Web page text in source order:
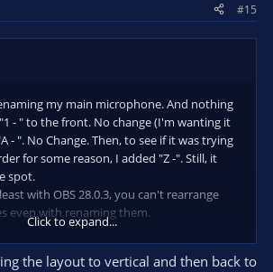
#15
my main microphone. And nothing
- " to the front. No change (I'm wanting it
- ". No Change. Then, to see if it was trying
for some reason, I added "Z -". Still, it
spot.
with OBS 28.0.3, you can't rearrange
even with renaming them.
doing the renaming, I was still messing
horizontal to vertical, and saw that
Click to expand...
the layout to vertical and then back to